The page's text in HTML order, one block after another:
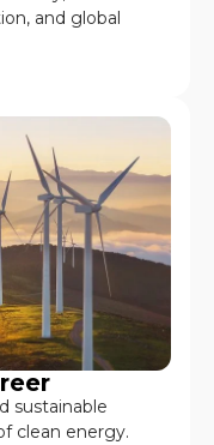
and global
sustainable
clean energy.